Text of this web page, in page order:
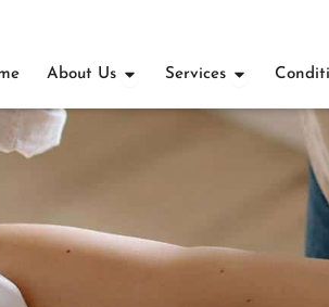
About Us OPEN ABOUT US
Services OPEN